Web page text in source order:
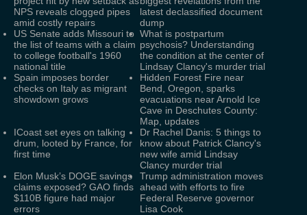
NPS reveals clogged pipes
amid costly repairs
latest declassified document
dump
US Senate adds Missouri to
the list of teams with a claim
to college football's 1960
national title
What is postpartum
psychosis? Understanding
the condition at the center of
Lindsay Clancy's murder trial
Spain imposes border
checks on Italy as migrant
showdown grows
Hidden Forest Fire near
Bend, Oregon, sparks
evacuations near Arnold Ice
Cave in Deschutes County:
Map, updates
ICoast set eyes on talking
drum, looted by France, for
first time
Dr Rachel Danis: 5 things to
know about Patrick Clancy's
new wife amid Lindsay
Clancy murder trial
Elon Musk’s DOGE savings
claims exposed? GAO finds
$110B figure had major
errors
Trump administration moves
ahead with efforts to fire
Federal Reserve governor
Lisa Cook